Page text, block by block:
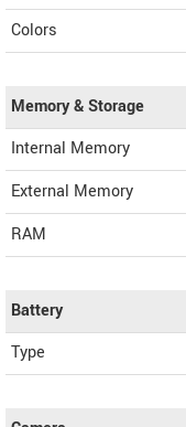
Colors
Memory & Storage
Internal Memory
External Memory
RAM
Battery
Type